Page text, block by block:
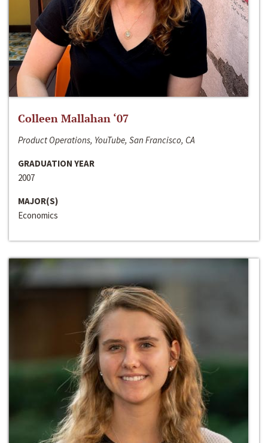
Colleen Mallahan ‘07
Product Operations, YouTube, San Francisco, CA
GRADUATION YEAR
2007
MAJOR(S)
Economics